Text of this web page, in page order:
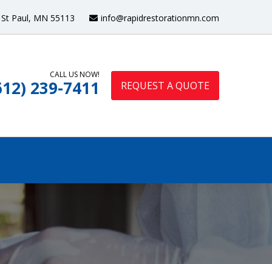
St Paul, MN 55113 info@rapidrestorationmn.com
CALL US NOW!
239-7411 REQUEST A QUOTE